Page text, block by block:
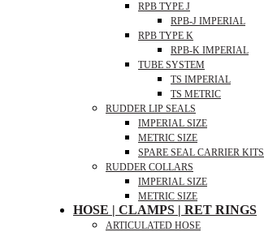
RPB TYPE J
RPB-J IMPERIAL
RPB TYPE K
RPB-K IMPERIAL
TUBE SYSTEM
TS IMPERIAL
TS METRIC
RUDDER LIP SEALS
IMPERIAL SIZE
METRIC SIZE
SPARE SEAL CARRIER KITS
RUDDER COLLARS
IMPERIAL SIZE
METRIC SIZE
HOSE | CLAMPS | RET RINGS
ARTICULATED HOSE